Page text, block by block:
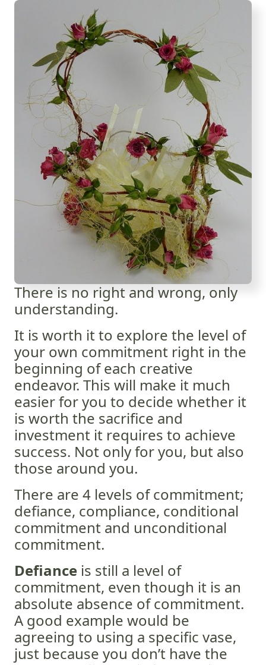
There is no right and wrong, only
understanding.
It is worth it to explore the level of
your own commitment right in the
beginning of each creative
endeavor. This will make it much
easier for you to decide whether it
is worth the sacrifice and
investment it requires to achieve
success. Not only for you, but also
those around you.
There are 4 levels of commitment;
defiance, compliance, conditional
commitment and unconditional
commitment.
Defiance is still a level of
commitment, even though it is an
absolute absence of commitment.
A good example would be
agreeing to using a specific vase,
just because you don’t have the